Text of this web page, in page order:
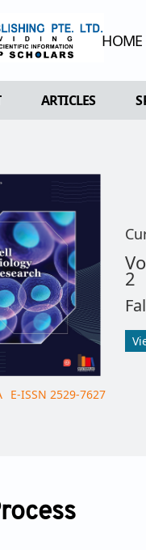
HOME
& SCOPE
BOARD
& ARCHIVING
SUPPORTER
ARTICLES
CURRENT ISSUE
E-ISSN 2529-7627
2